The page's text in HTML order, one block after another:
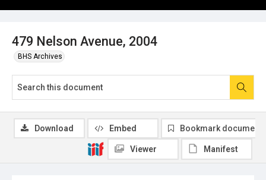
479 Nelson Avenue, 2004
BHS Archives
Download Embed Bookmark document
Viewer Manifest